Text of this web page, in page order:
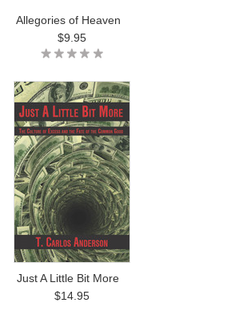
Allegories of Heaven
$9.95
Just A Little Bit More
$14.95